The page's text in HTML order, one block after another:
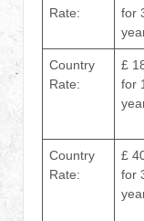
Rate:
for
Country
Rate:
£
for 1
Country
Rate:
£
for